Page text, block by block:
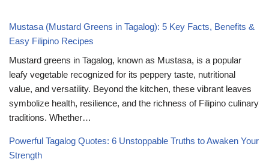
Mustasa (Mustard Greens in Tagalog): 5 Key Facts, Benefits &
Easy Filipino Recipes
Mustard greens in Tagalog, known as Mustasa, is a popular
leafy vegetable recognized for its peppery taste, nutritional
value, and versatility. Beyond the kitchen, these vibrant leaves
symbolize health, resilience, and the richness of Filipino culinary
traditions. Whether…
Powerful Tagalog Quotes: 6 Unstoppable Truths to Awaken Your
Strength